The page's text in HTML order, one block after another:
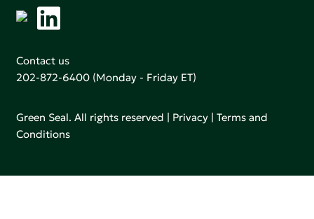
Contact us
202-872-6400 (Monday - Friday ET)
Green Seal. All rights reserved | Privacy |Terms and
Conditions